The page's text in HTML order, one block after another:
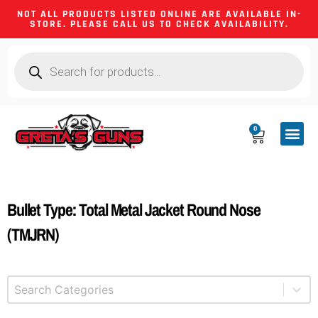
NOT ALL PRODUCTS LISTED ONLINE ARE AVAILABLE IN-
STORE. PLEASE CALL US TO CHECK AVAILABILITY.
0
Bullet Type: Total Metal Jacket Round Nose
(TMJRN)
Product Categories
Select content